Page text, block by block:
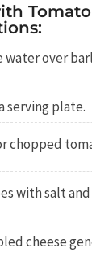
over
serving plate.
chopped
with salt
cheese